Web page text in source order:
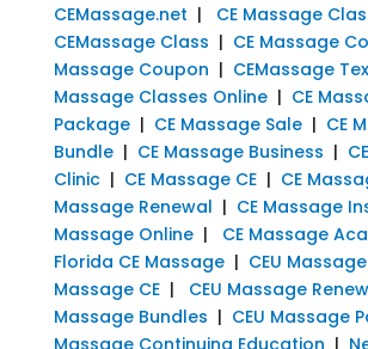
CEMassage.net | CE Massage
CEMassage Class | CE Massage
Massage Coupon | CEMassage
Massage Classes Online| CE
Package| CE Massage Sale| CE
Bundle| CE Massage Business |
Clinic| CE Massage CE| CE
Massage Renewal | CE Massage
Massage Online| CE Massage
Florida CE Massage| CEU Massage
Massage CE| CEU Massage
Massage Bundles | CEU Massage
Massage Continuing Education |